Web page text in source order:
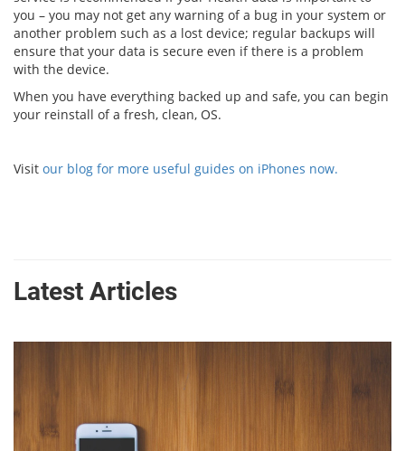
you – you may not get any warning of a bug in your system or
another problem such as a lost device; regular backups will
ensure that your data is secure even if there is a problem
with the device.
When you have everything backed up and safe, you can begin
your reinstall of a fresh, clean, OS.
Visit our blog for more useful guides on iPhones now.
Latest Articles